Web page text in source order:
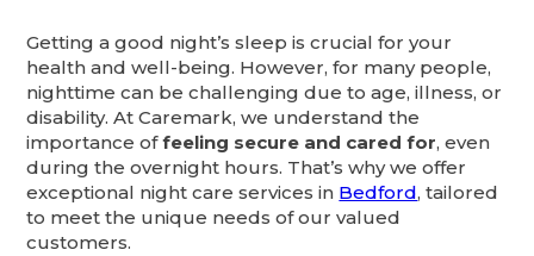
Getting a good night’s sleep is crucial for your
health and well-being. However, for many people,
nighttime can be challenging due to age, illness, or
disability. At Caremark, we understand the
importance offeeling secure and cared for, even
during the overnight hours. That’s why we offer
exceptional night care services in Bedford, tailored
to meet the unique needs of our valued
customers.